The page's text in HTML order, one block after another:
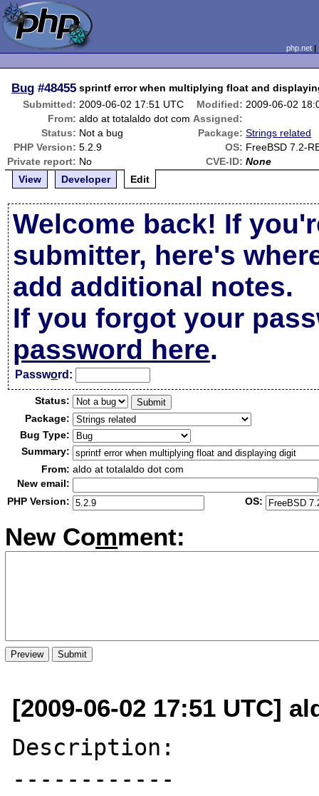
php.net
Bug #48455 sprintf error when multiplying float and
Submitted: 2009-06-02 17:51 UTC Modified: 2009-06-02
From: aldo at totalaldo dot com Assigned:
Status: Not a bug Package: Strings related
PHP Version: 5.2.9 OS: FreeBSD 7.2-
Private report: No CVE-ID: None
View
Developer Edit
Welcome back! If
submitter, here's
add additional notes.
If you forgot your
password here.
Password:
Status:
Package:
Bug Type:
Summary:
From: aldo at totalaldo dot com
New email:
PHP Version:
OS:
New Comment:
[2009-06-02 17:51 UTC]
Description:
------------